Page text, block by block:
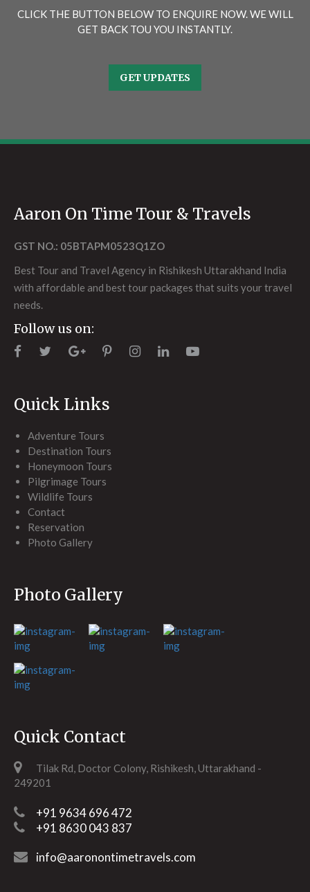
CLICK THE BUTTON BELOW TO ENQUIRE NOW. WE WILL
GET BACK TOU YOU INSTANTLY.
GET UPDATES
Aaron On Time Tour & Travels
GST NO.: 05BTAPM0523Q1ZO
Best Tour and Travel Agency in Rishikesh Uttarakhand India
with affordable and best tour packages that suits your travel
needs.
Follow us on:
Quick Links
Adventure Tours
Destination Tours
Honeymoon Tours
Pilgrimage Tours
Wildlife Tours
Contact
Reservation
Photo Gallery
Photo Gallery
Quick Contact
Tilak Rd, Doctor Colony, Rishikesh, Uttarakhand -
249201
+91 9634 696 472
+91 8630 043 837
info@aaronontimetravels.com